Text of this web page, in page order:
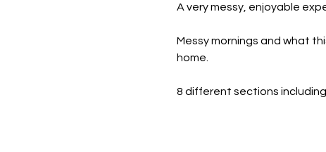
A very messy, enjoyable
Messy mornings and what
home.
8 different sections